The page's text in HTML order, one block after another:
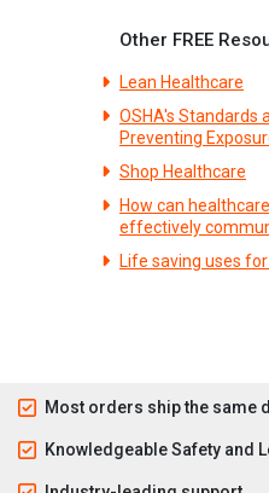
Other FREE
Lean Healthcare
OSHA's Standards
Preventing
Shop Healthcare
How can
effectively
Life saving uses
Most orders ship the same
Knowledgeable Safety and